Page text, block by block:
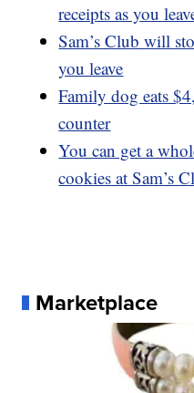
receipts as you
Sam’s Club will
you leave
Family dog eats
counter
You can get a
cookies at Sam’s
Marketplace